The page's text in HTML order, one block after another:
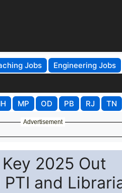
Jobs Engineering Jobs
MP OD PB RJ TN
Advertisement
2025 Out
and